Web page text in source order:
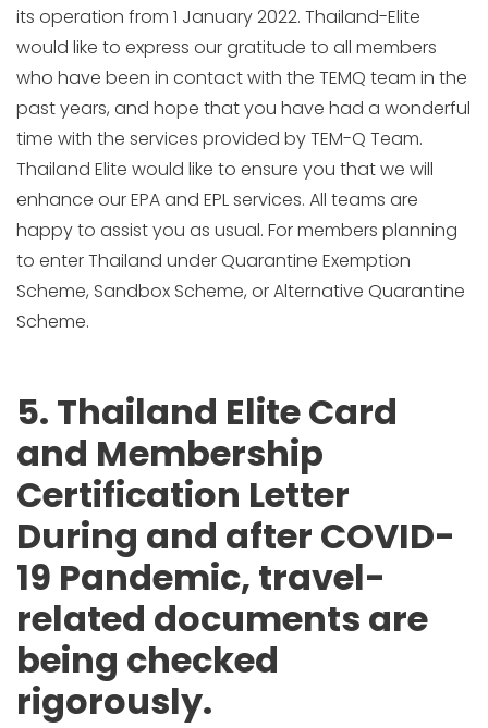
its operation from 1 January 2022. Thailand-Elite
would like to express our gratitude to all members
who have been in contact with the TEMQ team in the
past years, and hope that you have had a wonderful
time with the services provided by TEM-Q Team.
Thailand Elite would like to ensure you that we will
enhance our EPA and EPL services. All teams are
happy to assist you as usual. For members planning
to enter Thailand under Quarantine Exemption
Scheme, Sandbox Scheme, or Alternative Quarantine
Scheme.
5. Thailand Elite Card
and Membership
Certification Letter
During and after COVID-
19 Pandemic, travel-
related documents are
being checked
rigorously.